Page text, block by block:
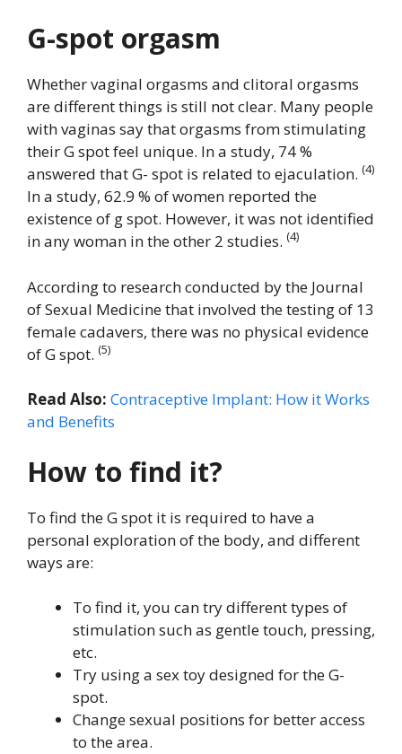
G-spot orgasm
Whether vaginal orgasms and clitoral orgasms
are different things is still not clear. Many people
with vaginas say that orgasms from stimulating
their G spot feel unique. In a study, 74 %
answered that G- spot is related to ejaculation. (4)
In a study, 62.9 % of women reported the
existence of g spot. However, it was not identified
in any woman in the other 2 studies. (4)
According to research conducted by the Journal
of Sexual Medicine that involved the testing of 13
female cadavers, there was no physical evidence
of G spot. (5)
Read Also: Contraceptive Implant: How it Works
and Benefits
How to find it?
To find the G spot it is required to have a
personal exploration of the body, and different
ways are:
To find it, you can try different types of
stimulation such as gentle touch, pressing,
etc.
Try using a sex toy designed for the G-
spot.
Change sexual positions for better access
to the area.